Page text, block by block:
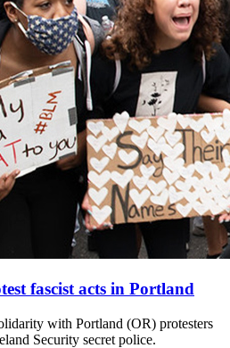
fascist acts in Portland
with Portland (OR) protesters
Security secret police.